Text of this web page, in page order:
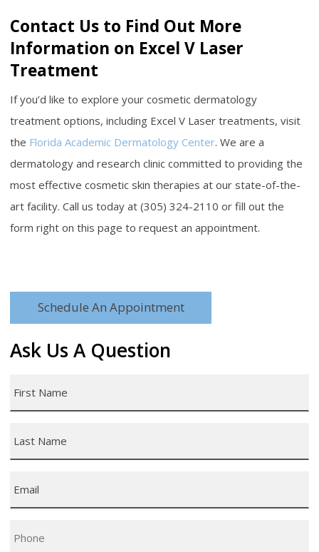
Contact Us to Find Out More
Information on Excel V Laser
Treatment
If you’d like to explore your cosmetic dermatology
treatment options, including Excel V Laser treatments, visit
the Florida Academic Dermatology Center. We are a
dermatology and research clinic committed to providing the
most effective cosmetic skin therapies at our state-of-the-
art facility. Call us today at (305) 324-2110 or fill out the
form right on this page to request an appointment.
Schedule An Appointment
Ask Us A Question
Name *
Name *